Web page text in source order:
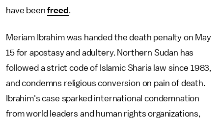
have beenfreed .
Meriam Ibrahim was handed the death penalty on May
15 for apostasy and adultery. Northern Sudan has
followed a strict code of Islamic Sharia law since 1983,
and condemns religious conversion on pain of death.
Ibrahim's case sparked international condemnation
from world leaders and human rights organizations,